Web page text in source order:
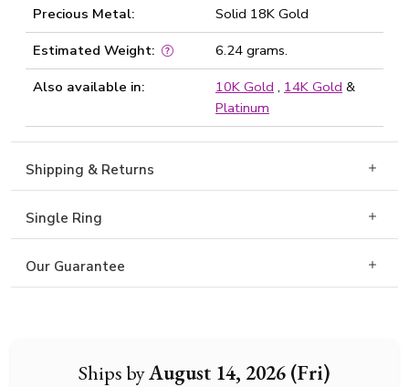
Ships byAugust 14, 2026 (Fri)
Precious Metal:
Solid 18K Gold
Estimated Weight:
6.24 grams.
Also available in:
10K Gold , 14K Gold &
Platinum
Shipping & Returns
Single Ring
Our Guarantee